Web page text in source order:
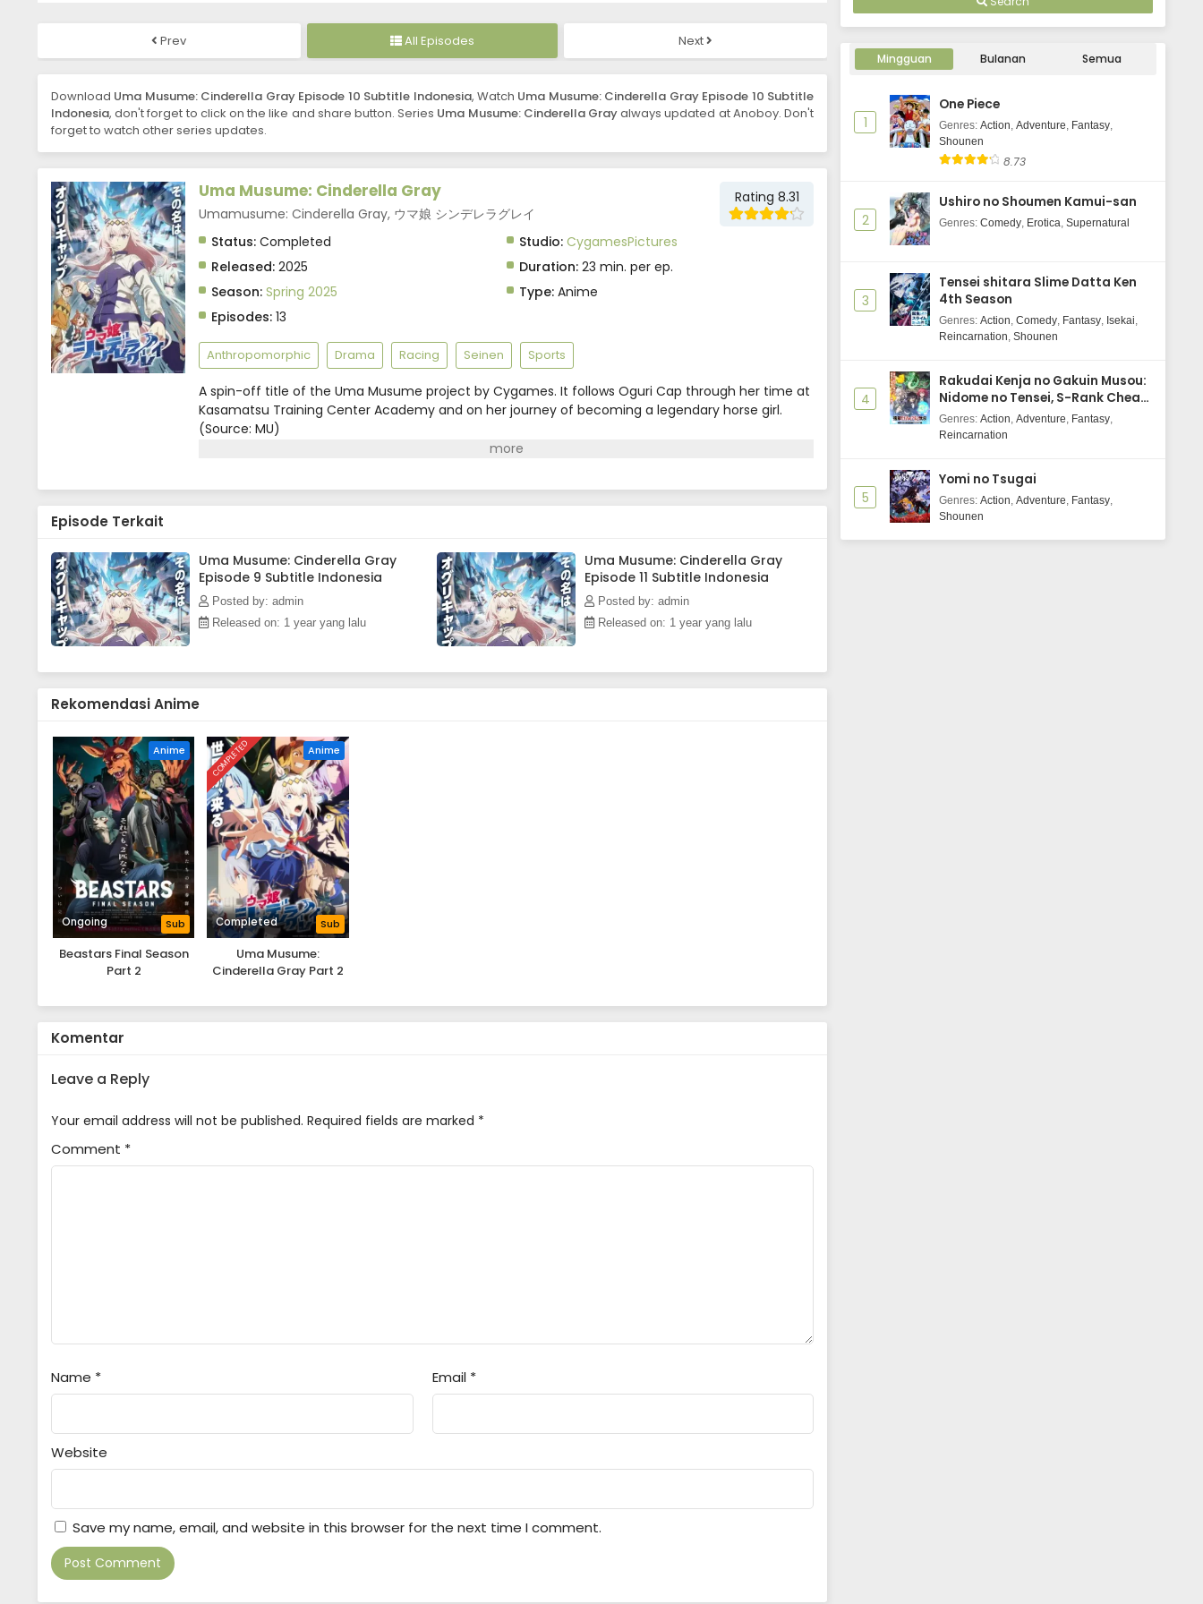
Prev All Episodes Next
Download Uma Musume: Cinderella Gray Episode 10 Subtitle Indonesia, Watch Uma Musume: Cinderella Gray Episode 10 Subtitle
Indonesia, don't forget to click on the like and share button. Series Uma Musume: Cinderella Grayalways updated at Anoboy. Don't
forget to watch other series updates.
Uma Musume: Cinderella Gray
Umamusume: Cinderella Gray, ウマ娘 シンデレラグレイ
Rating 8.31
Status: Completed Studio: CygamesPictures
Released: 2025 Duration:23 min. per ep.
Season: Spring 2025 Type:Anime
Episodes: 13
Anthropomorphic Drama Racing Seinen Sports
A spin-off title of the Uma Musume project by Cygames. It follows Oguri Cap through her time at
Kasamatsu Training Center Academy and on her journey of becoming a legendary horse girl.
(Source: MU)
Episode Terkait
Uma Musume: Cinderella Gray
Episode 9 Subtitle Indonesia
Posted by: admin
Released on: 1 year yang lalu
Uma Musume: Cinderella Gray
Episode 11 Subtitle Indonesia
Posted by: admin
Released on: 1 year yang lalu
Rekomendasi Anime
Anime
Ongoing Sub
Beastars Final Season
Part 2
COMPLETED Anime
Completed Sub
Uma Musume:
Cinderella Gray Part 2
Komentar
Leave a Reply
Your email address will not be published. Required fields are marked *
Comment *
Name * Email *
Website
Save my name, email, and website in this browser for the next time I comment.
Uma Musume: Cinderella Gray
Eps 4 - June 3, 2025
Uma Musume: Cinderella Gray
Episode 3 Subtitle Indonesia
Eps 3 - June 3, 2025
Episode 2 Subtitle Indonesia
Eps 2 - June 3, 2025
Episode 1 Subtitle Indonesia
Eps 1 - June 3, 2025
Mingguan Bulanan Semua
1
One Piece
Genres: Action, Adventure, Fantasy,
Shounen
8.73
2
Ushiro no Shoumen Kamui-san
Genres: Comedy, Erotica, Supernatural
3
Tensei shitara Slime Datta Ken
4th Season
Genres: Action, Comedy, Fantasy, Isekai,
Reincarnation, Shounen
4
Rakudai Kenja no Gakuin Musou:
Nidome no Tensei, S-Rank Cheat
Majutsushi Boukenroku
Genres: Action, Adventure, Fantasy,
Reincarnation
5
Yomi no Tsugai
Genres: Action, Adventure, Fantasy,
Shounen